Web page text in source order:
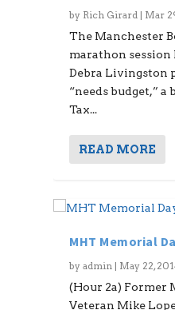
by Rich Girard | Mar
The Manchester
marathon
Debra Livingston
“needs budget,”
Tax...
READ MORE
MHT Memorial
byadmin | May 22,
(Hour 2a) Former
Veteran Mike